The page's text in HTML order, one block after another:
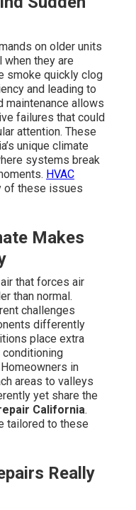
on older units
they are
smoke quickly clog
and leading to
maintenance allows
failures that could
attention. These
unique climate
systems break
HVAC
of these issues
Makes
that forces air
than normal.
challenges
differently
place extra
conditioning
in
areas to valleys
yet share the
California.
tailored to these
Really